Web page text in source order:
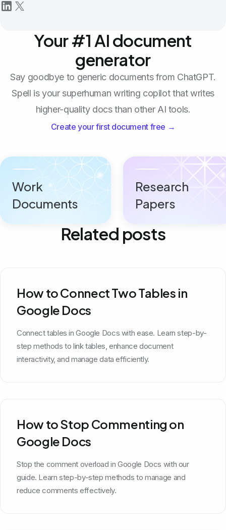
Your #1 AI document
generator
Say goodbye to generic documents from ChatGPT.
Spell is your superhuman writing copilot that writes
higher-quality docs than other AI tools.
Create your first document free →
Work
Documents
Research
Papers
Related posts
How to Connect Two Tables in
Google Docs
Connect tables in Google Docs with ease. Learn step-by-
step methods to link tables, enhance document
interactivity, and manage data efficiently.
How to Stop Commenting on
Google Docs
Stop the comment overload in Google Docs with our
guide. Learn step-by-step methods to manage and
reduce comments effectively.